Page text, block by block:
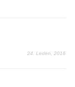
24. Leden, 2016